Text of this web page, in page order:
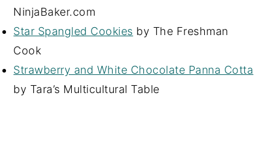
NinjaBaker.com
Star Spangled Cookies by The Freshman
Cook
Strawberry and White Chocolate Panna Cotta
by Tara’s Multicultural Table